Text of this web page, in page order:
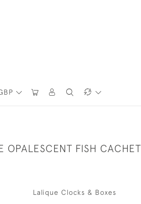
OPALESCENT FISH CACHET
Lalique Clocks & Boxes